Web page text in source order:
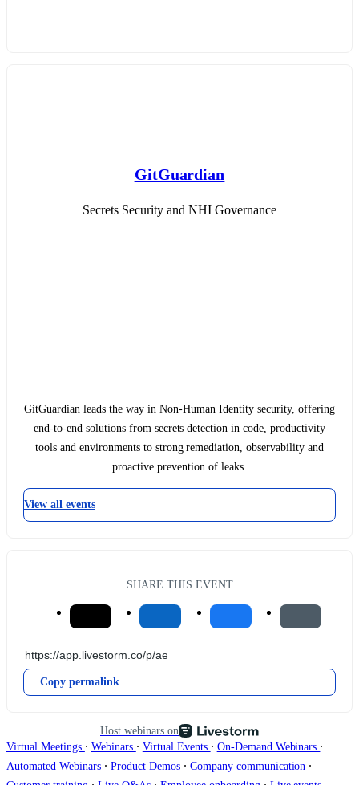
GitGuardian
Secrets Security and NHI Governance
GitGuardian leads the way in Non-Human Identity security, offering
end-to-end solutions from secrets detection in code, productivity
tools and environments to strong remediation, observability and
proactive prevention of leaks.
View all events
SHARE THIS EVENT
Copy permalink
Host webinars on
Virtual Meetings ∙ Webinars ∙ Virtual Events ∙ On-Demand Webinars ∙
Automated Webinars ∙ Product Demos ∙ Company communication ∙